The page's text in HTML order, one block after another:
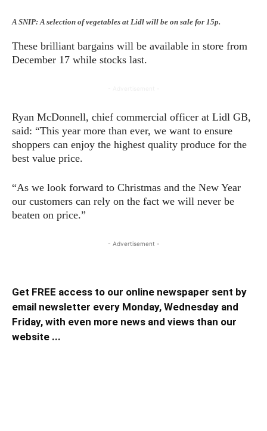
A SNIP: A selection of vegetables at Lidl will be on sale for 15p.
These brilliant bargains will be available in store from
December 17 while stocks last.
Ryan McDonnell, chief commercial officer at Lidl GB,
said: “This year more than ever, we want to ensure
shoppers can enjoy the highest quality produce for the
best value price.
“As we look forward to Christmas and the New Year
our customers can rely on the fact we will never be
beaten on price.”
- Advertisement -
Get FREE access to our online newspaper sent by
email newsletter every Monday, Wednesday and
Friday, with even more news and views than our
website ...